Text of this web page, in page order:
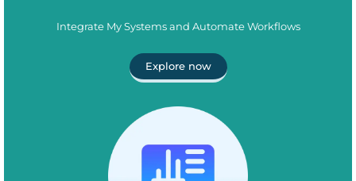
Integrate My Systems and Automate Workflows
Explore now